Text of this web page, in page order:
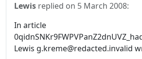
Lewis replied on 5 March 2008:
In article
Lewis g.kreme@redacted.invalid